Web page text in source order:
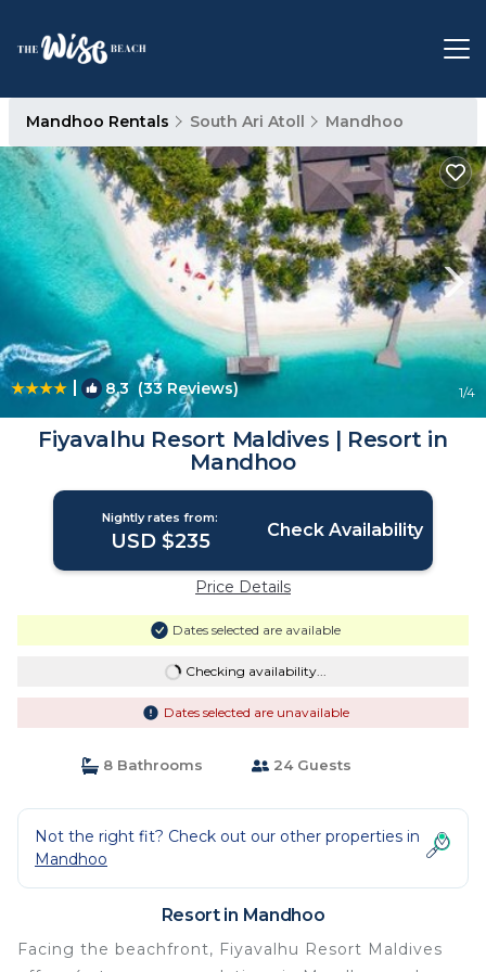
Mandhoo Rentals South Ari Atoll Mandhoo
| 8.3(33 Reviews) 1/4
Fiyavalhu Resort Maldives | Resort in
Mandhoo
Nightly rates from:
USD $235 Check Availability
Price Details
Dates selected are available
Checking availability...
Dates selected are unavailable
8 Bathrooms 24 Guests
Not the right fit? Check out our other properties in
Mandhoo
Resort in Mandhoo
Facing the beachfront, Fiyavalhu Resort Maldives